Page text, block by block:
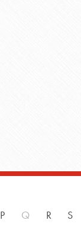
P Q R S